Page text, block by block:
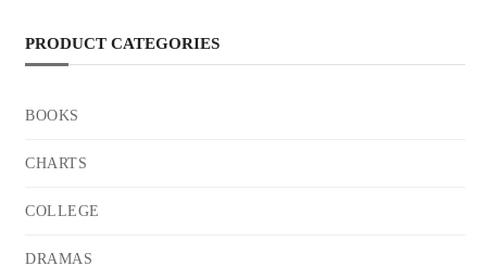
PRODUCT CATEGORIES
BOOKS
CHARTS
COLLEGE
DRAMAS